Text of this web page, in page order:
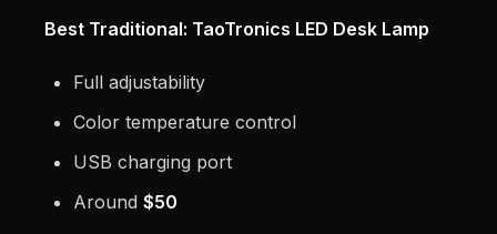
Best Traditional: TaoTronics LED Desk Lamp
Full adjustability
Color temperature control
USB charging port
Around $50